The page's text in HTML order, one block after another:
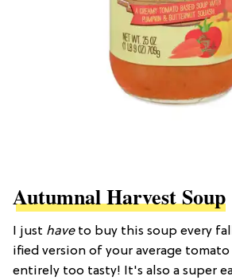
Autumnal Harvest Soup
I just haveto buy this soup every
ified version of your average tomato
entirely too tasty! It's also a super